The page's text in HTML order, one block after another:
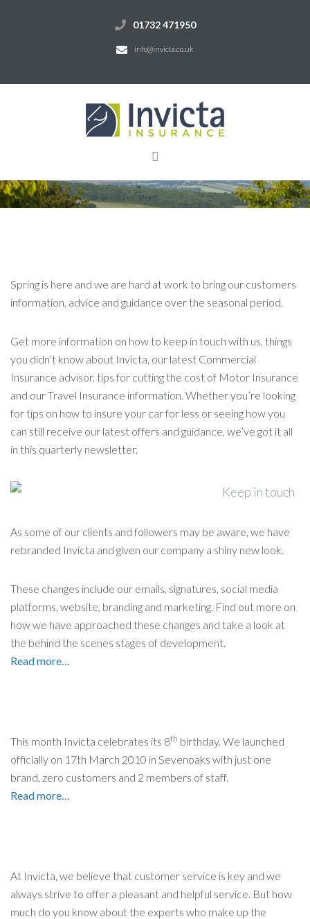
01732 471950
info@invicta.co.uk
Spring is here and we are hard at work to bring our customers
information, advice and guidance over the seasonal period.
Get more information on how to keep in touch with us, things
you didn’t know about Invicta, our latest Commercial
Insurance advisor, tips for cutting the cost of Motor Insurance
and our Travel Insurance information. Whether you’re looking
for tips on how to insure your car for less or seeing how you
can still receive our latest offers and guidance, we’ve got it all
in this quarterly newsletter.
As some of our clients and followers may be aware, we have
rebranded Invicta and given our company a shiny new look.
These changes include our emails, signatures, social media
platforms, website, branding and marketing. Find out more on
how we have approached these changes and take a look at
the behind the scenes stages of development.
Read more…
This month Invicta celebrates its 8th birthday. We launched
officially on 17th March 2010 in Sevenoaks with just one
brand, zero customers and 2 members of staff.
Read more…
At Invicta, we believe that customer service is key and we
always strive to offer a pleasant and helpful service. But how
much do you know about the experts who make up the